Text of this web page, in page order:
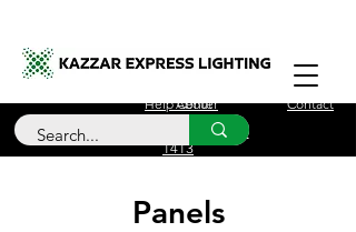
Free Delivery for orders over £100
About
Help Center
Contact
+44 (0)208 090
1413
Panels